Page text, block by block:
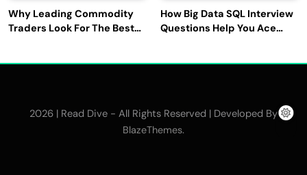
Why Leading Commodity
Traders Look For The Best
How Big Data SQL Interview
Questions Help You Ace
2026 | Read Dive - All Rights Reserved | Developed By
BlazeThemes.